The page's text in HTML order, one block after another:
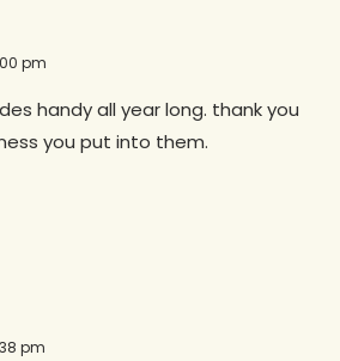
pm
handy all year long. thank you
you put into them.
pm